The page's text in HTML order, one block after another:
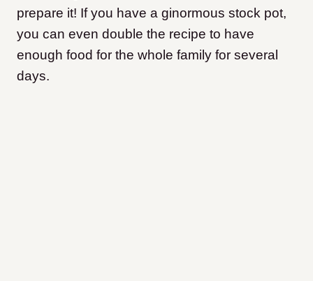
prepare it! If you have a ginormous stock pot,
you can even double the recipe to have
enough food for the whole family for several
days.